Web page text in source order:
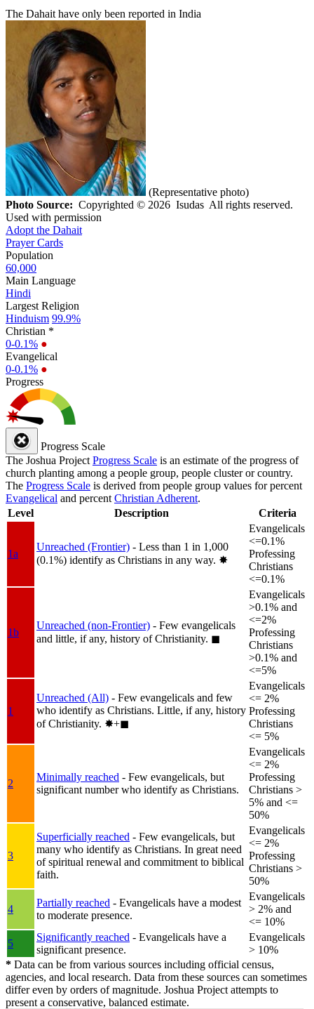
The Dahait have only been reported in India
(Representative photo)
Photo Source: Copyrighted © 2026 Isudas All rights reserved.
Used with permission
Adopt the Dahait
Prayer Cards
Population
60,000
Main Language
Hindi
Largest Religion
Hinduism 99.9%
Christian *
0-0.1% ●
Evangelical
0-0.1% ●
Progress
Progress Scale
The Joshua Project Progress Scale is an estimate of the progress of
church planting among a people group, people cluster or country.
The Progress Scale is derived from people group values for percent
Evangelical and percent Christian Adherent.
Level
Description Criteria
1a
Unreached (Frontier) - Less than 1 in 1,000
(0.1%) identify as Christians in any way. ✸︎
Evangelicals
<=0.1%
Professing
Christians
<=0.1%
1b
Unreached (non-Frontier) - Few evangelicals
and little, if any, history of Christianity. ◼︎
Evangelicals
>0.1% and
<=2%
Professing
Christians
>0.1% and
<=5%
1
Unreached (All) - Few evangelicals and few
who identify as Christians. Little, if any, history
of Christianity. ✸︎+◼︎
Evangelicals
<= 2%
Professing
Christians
<= 5%
2
Minimally reached - Few evangelicals, but
significant number who identify as Christians.
Evangelicals
<= 2%
Professing
Christians >
5% and <=
50%
3
Superficially reached - Few evangelicals, but
many who identify as Christians. In great need
of spiritual renewal and commitment to biblical
faith.
Evangelicals
<= 2%
Professing
Christians >
50%
4
Partially reached - Evangelicals have a modest
to moderate presence.
Evangelicals
> 2% and
<= 10%
5
Significantly reached - Evangelicals have a
significant presence.
Evangelicals
> 10%
* Data can be from various sources including official census,
agencies, and local research. Data from these sources can sometimes
differ even by orders of magnitude. Joshua Project attempts to
present a conservative, balanced estimate.